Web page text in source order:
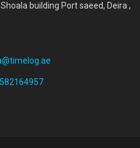
building Port saeed, Deira ,